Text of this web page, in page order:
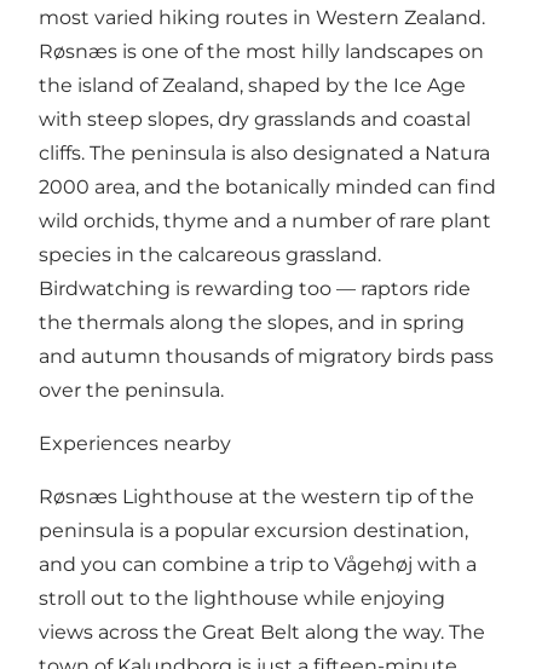
most varied hiking routes in Western Zealand.
Røsnæs is one of the most hilly landscapes on
the island of Zealand, shaped by the Ice Age
with steep slopes, dry grasslands and coastal
cliffs. The peninsula is also designated a Natura
2000 area, and the botanically minded can find
wild orchids, thyme and a number of rare plant
species in the calcareous grassland.
Birdwatching is rewarding too — raptors ride
the thermals along the slopes, and in spring
and autumn thousands of migratory birds pass
over the peninsula.
Experiences nearby
Røsnæs Lighthouse at the western tip of the
peninsula is a popular excursion destination,
and you can combine a trip to Vågehøj with a
stroll out to the lighthouse while enjoying
views across the Great Belt along the way. The